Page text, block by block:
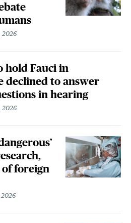
2026
hold Fauci in
declined to answer
in hearing
2026
foreign
2026